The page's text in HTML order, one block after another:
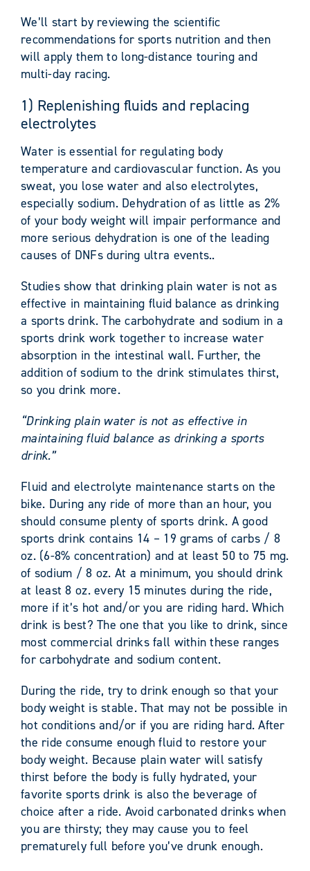
We’ll start by reviewing the scientific
recommendations for sports nutrition and then
will apply them to long-distance touring and
multi-day racing.
1) Replenishing fluids and replacing
electrolytes
Water is essential for regulating body
temperature and cardiovascular function. As you
sweat, you lose water and also electrolytes,
especially sodium. Dehydration of as little as 2%
of your body weight will impair performance and
more serious dehydration is one of the leading
causes of DNFs during ultra events..
Studies show that drinking plain water is not as
effective in maintaining fluid balance as drinking
a sports drink. The carbohydrate and sodium in a
sports drink work together to increase water
absorption in the intestinal wall. Further, the
addition of sodium to the drink stimulates thirst,
so you drink more.
“Drinking plain water is not as effective in
maintaining fluid balance as drinking a sports
drink.”
Fluid and electrolyte maintenance starts on the
bike. During any ride of more than an hour, you
should consume plenty of sports drink. A good
sports drink contains 14 – 19 grams of carbs / 8
oz. (6-8% concentration) and at least 50 to 75 mg.
of sodium / 8 oz. At a minimum, you should drink
at least 8 oz. every 15 minutes during the ride,
more if it’s hot and/or you are riding hard. Which
drink is best? The one that you like to drink, since
most commercial drinks fall within these ranges
for carbohydrate and sodium content.
During the ride, try to drink enough so that your
body weight is stable. That may not be possible in
hot conditions and/or if you are riding hard. After
the ride consume enough fluid to restore your
body weight. Because plain water will satisfy
thirst before the body is fully hydrated, your
favorite sports drink is also the beverage of
choice after a ride. Avoid carbonated drinks when
you are thirsty; they may cause you to feel
prematurely full before you’ve drunk enough.